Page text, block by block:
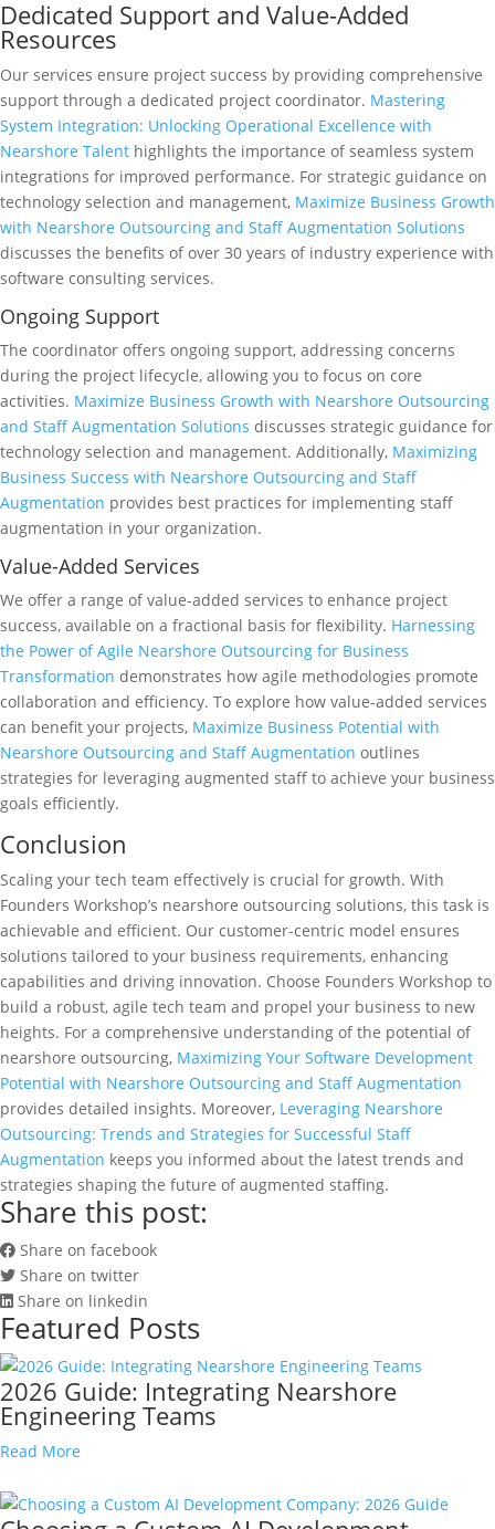
Dedicated Support and Value-Added
Resources
Our services ensure project success by providing comprehensive
support through a dedicated project coordinator. Mastering
System Integration: Unlocking Operational Excellence with
Nearshore Talent highlights the importance of seamless system
integrations for improved performance. For strategic guidance on
technology selection and management, Maximize Business Growth
with Nearshore Outsourcing and Staff Augmentation Solutions
discusses the benefits of over 30 years of industry experience with
software consulting services.
Ongoing Support
The coordinator offers ongoing support, addressing concerns
during the project lifecycle, allowing you to focus on core
activities. Maximize Business Growth with Nearshore Outsourcing
and Staff Augmentation Solutions discusses strategic guidance for
technology selection and management. Additionally, Maximizing
Business Success with Nearshore Outsourcing and Staff
Augmentation provides best practices for implementing staff
augmentation in your organization.
Value-Added Services
We offer a range of value-added services to enhance project
success, available on a fractional basis for flexibility. Harnessing
the Power of Agile Nearshore Outsourcing for Business
Transformation demonstrates how agile methodologies promote
collaboration and efficiency. To explore how value-added services
can benefit your projects, Maximize Business Potential with
Nearshore Outsourcing and Staff Augmentation outlines
strategies for leveraging augmented staff to achieve your business
goals efficiently.
Conclusion
Scaling your tech team effectively is crucial for growth. With
Founders Workshop’s nearshore outsourcing solutions, this task is
achievable and efficient. Our customer-centric model ensures
solutions tailored to your business requirements, enhancing
capabilities and driving innovation. Choose Founders Workshop to
build a robust, agile tech team and propel your business to new
heights. For a comprehensive understanding of the potential of
nearshore outsourcing, Maximizing Your Software Development
Potential with Nearshore Outsourcing and Staff Augmentation
provides detailed insights. Moreover, Leveraging Nearshore
Outsourcing: Trends and Strategies for Successful Staff
Augmentation keeps you informed about the latest trends and
strategies shaping the future of augmented staffing.
Share this post:
Share on facebook
Share on twitter
Share on linkedin
Featured Posts
2026 Guide: Integrating Nearshore
Engineering Teams
Read More